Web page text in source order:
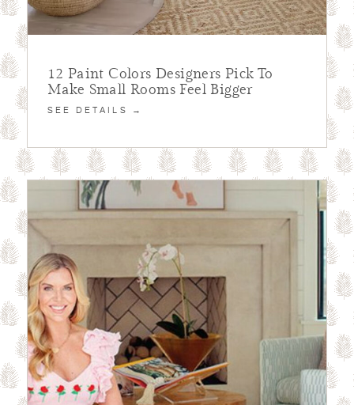
12 Paint Colors Designers Pick To
Make Small Rooms Feel Bigger
SEE DETAILS →